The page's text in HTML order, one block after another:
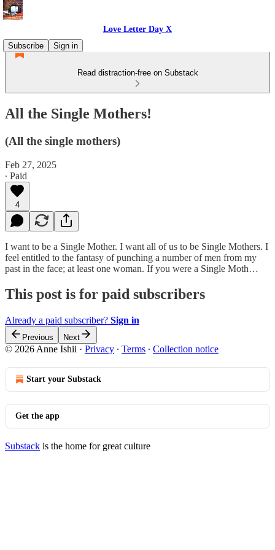
Love Letter Day X
Subscribe
Sign in
Read distraction-free on Substack
All the Single Mothers!
(All the single mothers)
Feb 27, 2025
∙ Paid
4
I want to be a Single Mother. I want all of us to be Single Mothers. I
feel entitled to the fantasy of punching a number of men from my
past in the face; at least one woman. If you were a Single Moth…
This post is for paid subscribers
Already a paid subscriber? Sign in
Previous Next
© 2026 Anne Ishii · Privacy ∙ Terms ∙ Collection notice
Start your Substack
Get the app
Substack is the home for great culture